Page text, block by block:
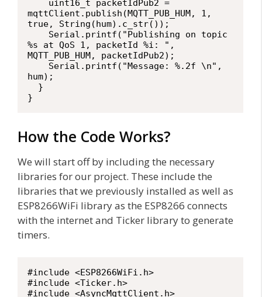
mqttClient.publish(MQTT_PUB_HUM, 1,
true, String(hum).c_str());
%s at QoS 1, packetId %i: ",
MQTT_PUB_HUM, packetIdPub2);
hum);
}
How the Code Works?
We will start off by including the necessary
libraries for our project. These include the
libraries that we previously installed as well as
ESP8266WiFi library as the ESP8266 connects
with the internet and Ticker library to generate
timers.
#include <ESP8266WiFi.h>
#include <Ticker.h>
#include <AsyncMqttClient.h>